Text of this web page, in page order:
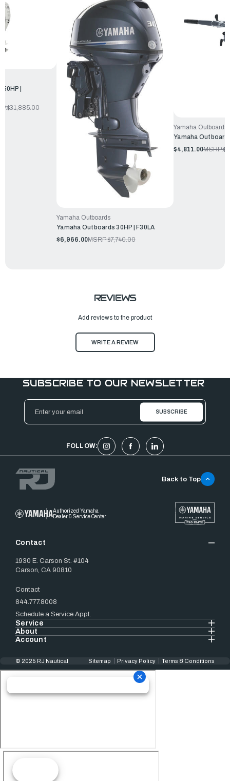
|
$31,885.00
Yamaha Outboards
Yamaha Outboards 30HP | F30LA
$6,966.00MSRP:$7,740.00
Yamaha Outboards
Yamaha
$4,811.00MSRP:
REVIEWS
Add reviews to the product
WRITE A REVIEW
SUBSCRIBE TO OUR NEWSLETTER
Email
Address
FOLLOW:
Authorized Yamaha
Dealer & Service Center
Contact
1930 E. Carson St. #104
Carson, CA 90810
Contact
844.777.8008
Schedule a Service Appt.
Service
About
Account
Back to Top
© 2025 RJ Nautical Sitemap Privacy Policy Terms & Conditions